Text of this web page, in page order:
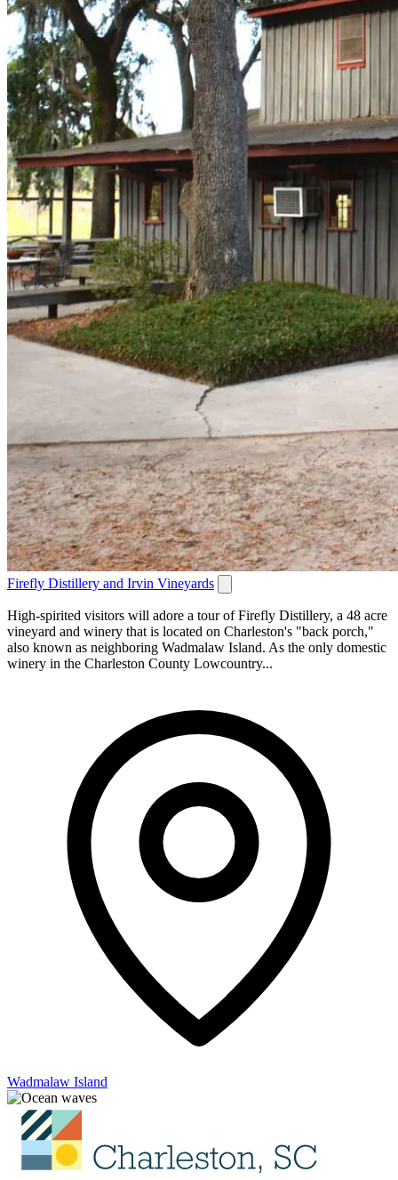
Firefly Distillery and Irvin Vineyards
High-spirited visitors will adore a tour of Firefly Distillery, a 48 acre
vineyard and winery that is located on Charleston's "back porch,"
also known as neighboring Wadmalaw Island. As the only domestic
winery in the Charleston County Lowcountry...
Wadmalaw Island